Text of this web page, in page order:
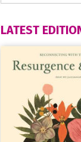
LATEST